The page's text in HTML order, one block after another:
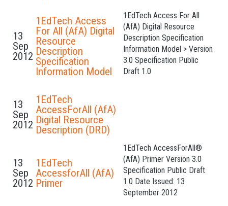
13
Sep
2012
1EdTech Access
For All (AfA) Digital
Resource
Description
Specification
Information Model
1EdTech Access For All
(AfA) Digital Resource
Description Specification
Information Model > Version
3.0 Specification Public
Draft 1.0
13
Sep
2012
1EdTech
AccessForAll (AfA)
Digital Resource
Description (DRD)
13
Sep
2012
1EdTech
AccessforAll (AfA)
Primer
1EdTech AccessForAll®
(AfA) Primer Version 3.0
Specification Public Draft
1.0 Date Issued: 13
September 2012